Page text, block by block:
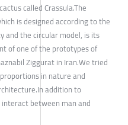
called Crassula.The
is designed according to the
and the circular model, is its
of one of the prototypes of
Ziggurat in Iran.We tried
in nature and
addition to
between man and